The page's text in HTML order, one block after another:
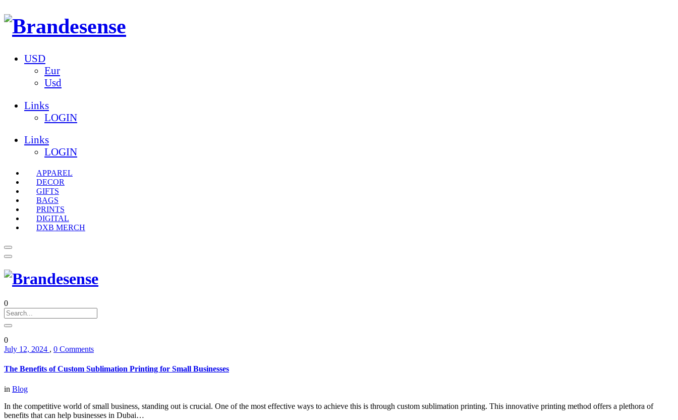
USD
Eur
Usd
Links
LOGIN
Links
LOGIN
APPAREL
DECOR
GIFTS
BAGS
PRINTS
DIGITAL
DXB MERCH
0
0
July 12, 2024 , 0 Comments
The Benefits of Custom Sublimation Printing for Small Businesses
in Blog
In the competitive world of small business, standing out is crucial. One of the most effective ways to achieve this is through custom sublimation printing. This innovative printing method offers a plethora of
benefits that can help businesses in Dubai…